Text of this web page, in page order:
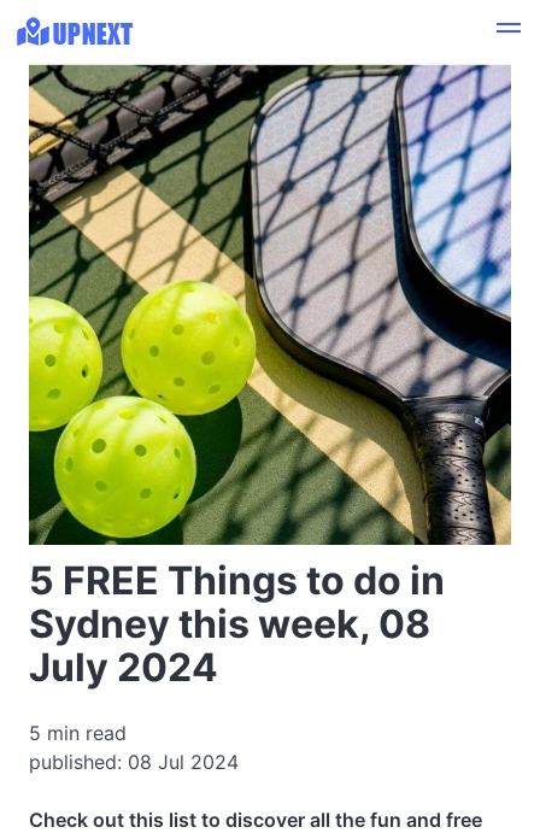
5 FREE Things to do in
Sydney this week, 08
July 2024
5 min read
published: 08 Jul 2024
Check out this list to discover all the fun and free